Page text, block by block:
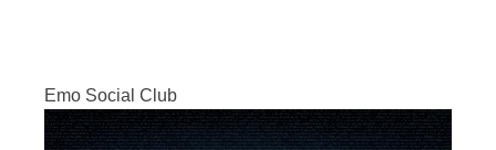
Emo Social Club